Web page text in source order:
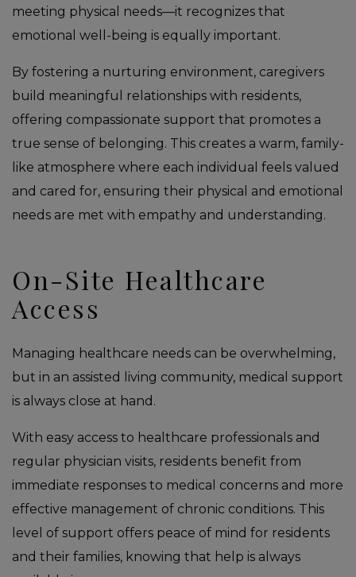
meeting physical needs—it recognizes that
emotional well-being is equally important.
By fostering a nurturing environment, caregivers
build meaningful relationships with residents,
offering compassionate support that promotes a
true sense of belonging. This creates a warm, family-
like atmosphere where each individual feels valued
and cared for, ensuring their physical and emotional
needs are met with empathy and understanding.
On-Site Healthcare
Access
Managing healthcare needs can be overwhelming,
but in an assisted living community, medical support
is always close at hand.
With easy access to healthcare professionals and
regular physician visits, residents benefit from
immediate responses to medical concerns and more
effective management of chronic conditions. This
level of support offers peace of mind for residents
and their families, knowing that help is always